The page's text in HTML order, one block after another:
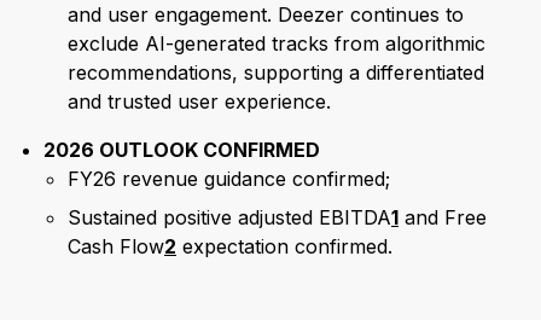
and user engagement. Deezer continues to
exclude AI-generated tracks from algorithmic
recommendations, supporting a differentiated
and trusted user experience.
2026 OUTLOOK CONFIRMED
FY26 revenue guidance confirmed;
Sustained positive adjusted EBITDA1 and Free
Cash Flow2 expectation confirmed.